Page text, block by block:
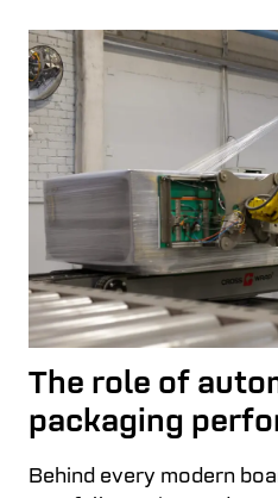
The role of
packaging
Behind every modern